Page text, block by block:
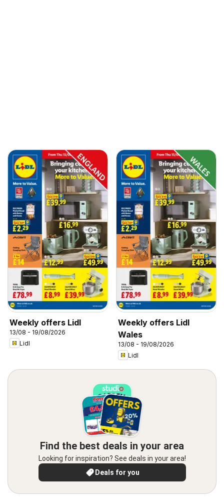
Weekly offers Lidl
13/08 - 19/08/2026
Lidl
Weekly offers Lidl
Wales
13/08 - 19/08/2026
Lidl
Find the best deals in your area
Looking for inspiration? See deals in your area!
Deals for you